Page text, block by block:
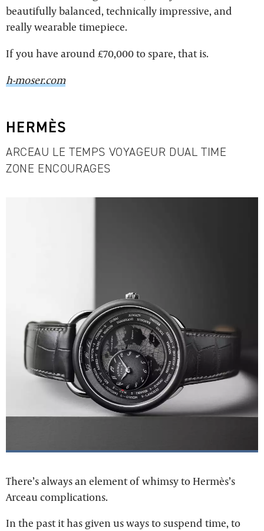
beautifully balanced, technically impressive, and
really wearable timepiece.
If you have around £70,000 to spare, that is.
h-moser.com
HERMÈS
ARCEAU LE TEMPS VOYAGEUR DUAL TIME
ZONE ENCOURAGES
There’s always an element of whimsy to Hermès’s
Arceau complications.
In the past it has given us ways to suspend time, to